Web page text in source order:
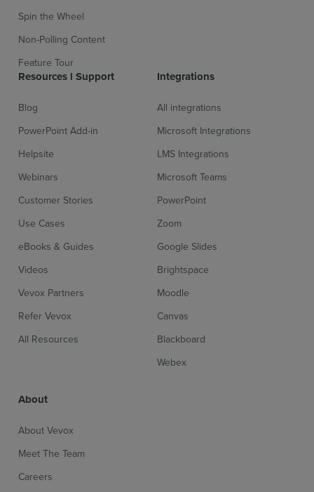
Spin the Wheel
Non-Polling Content
Feature Tour
Resources l Support
Blog
PowerPoint Add-in
Helpsite
Webinars
Customer Stories
Use Cases
eBooks & Guides
Videos
Vevox Partners
Refer Vevox
All Resources
Integrations
All integrations
Microsoft Integrations
LMS Integrations
Microsoft Teams
PowerPoint
Zoom
Google Slides
Brightspace
Moodle
Canvas
Blackboard
Webex
About
About Vevox
Meet The Team
Careers